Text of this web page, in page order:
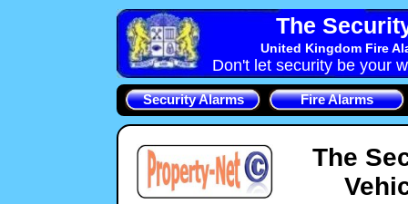
The
United Kingdom Fire
Don't let security be your
Security Alarms Fire Alarms
The